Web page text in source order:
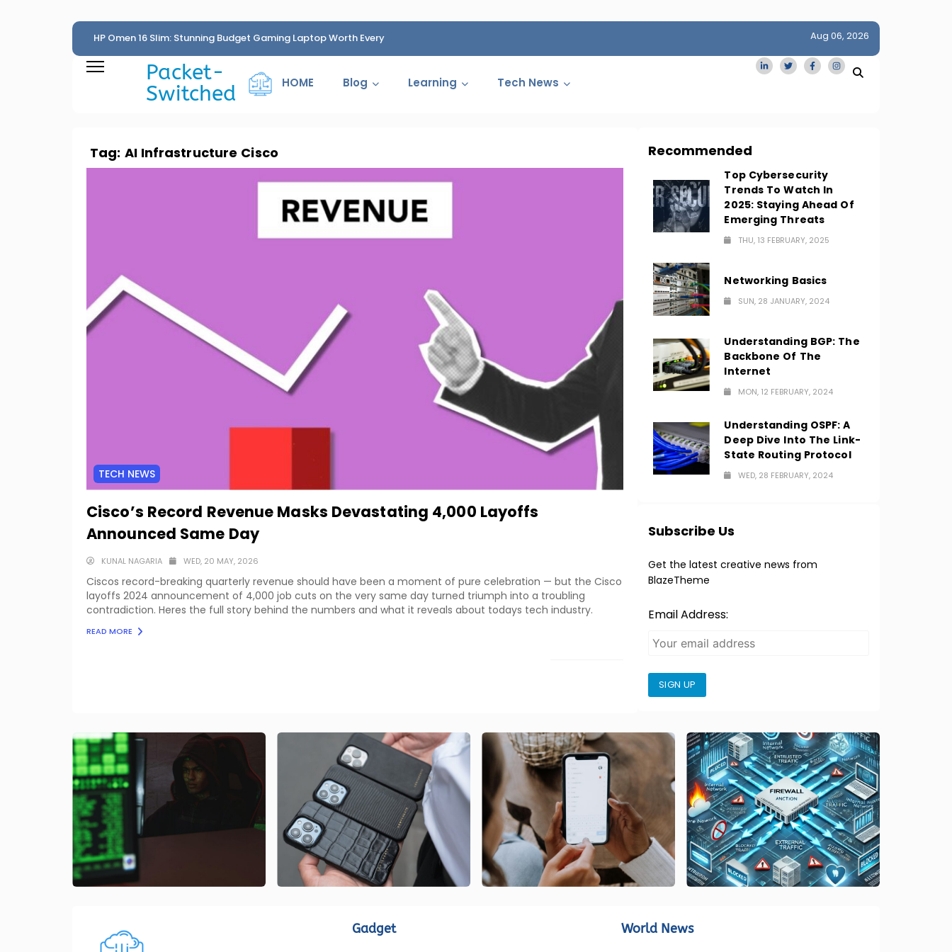
HP Omen 16 Slim: Stunning Budget Gaming Laptop Worth Every
Penny
Cartelization Scandal
San Francisco Homes Sell For Stunning $1M Above
Amid AI Boom
Aug 06, 2026
Packet-
Switched
HOME Blog Learning Tech News
Tag: AI Infrastructure Cisco
TECH NEWS
Cisco’s Record Revenue Masks Devastating 4,000 Layoffs
Announced Same Day
KUNAL NAGARIA WED, 20 MAY, 2026
Ciscos record-breaking quarterly revenue should have been a moment of pure celebration — but the Cisco
layoffs 2024 announcement of 4,000 job cuts on the very same day turned triumph into a troubling
contradiction. Heres the full story behind the numbers and what it reveals about todays tech industry.
READ MORE
Recommended
Top Cybersecurity
Trends To Watch In
2025: Staying Ahead Of
Emerging Threats
THU, 13 FEBRUARY, 2025
Networking Basics
SUN, 28 JANUARY, 2024
Understanding BGP: The
Backbone Of The
Internet
MON, 12 FEBRUARY, 2024
Understanding OSPF: A
Deep Dive Into The Link-
State Routing Protocol
WED, 28 FEBRUARY, 2024
Subscribe Us
Get the latest creative news from
BlazeTheme
Email Address:
SIGN UP
Gadget World News